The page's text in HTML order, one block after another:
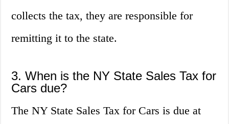
collects the tax, they are responsible for
remitting it to the state.
3. When is the NY State Sales Tax for
Cars due?
The NY State Sales Tax for Cars is due at